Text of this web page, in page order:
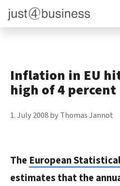
content
Inflation in EU
high of 4 percent
1. July 2008byThomas Jannot
The European
estimates that the